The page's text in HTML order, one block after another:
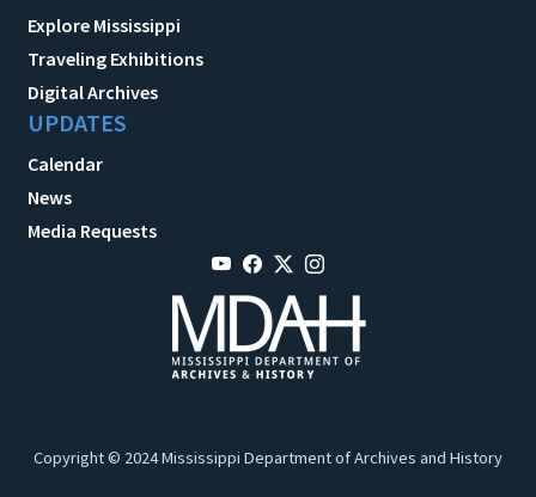
Explore Mississippi
Traveling Exhibitions
Digital Archives
UPDATES
Calendar
News
Media Requests
Copyright © 2024 Mississippi Department of Archives and History